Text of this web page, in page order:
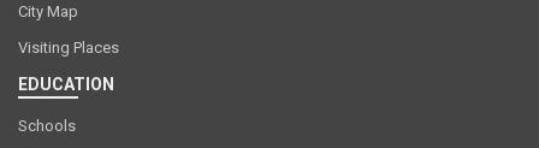
City Map
Visiting Places
EDUCATION
Schools